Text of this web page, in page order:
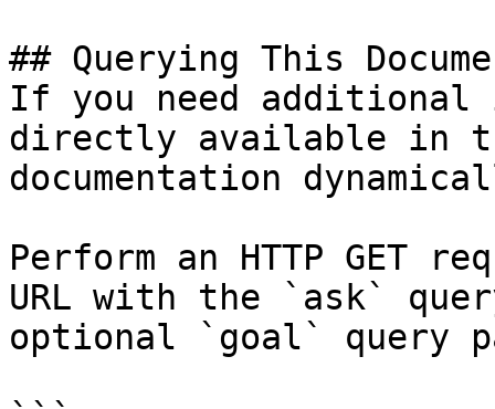
## Querying This
If you need
directly available in
documentation
Perform an HTTP GET
URL with the `ask`
optional `goal` query